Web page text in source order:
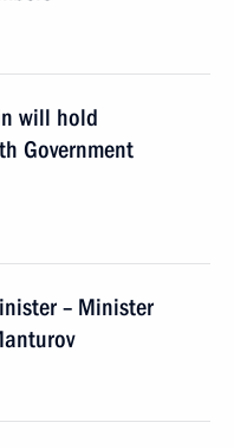
will hold
Government
– Minister